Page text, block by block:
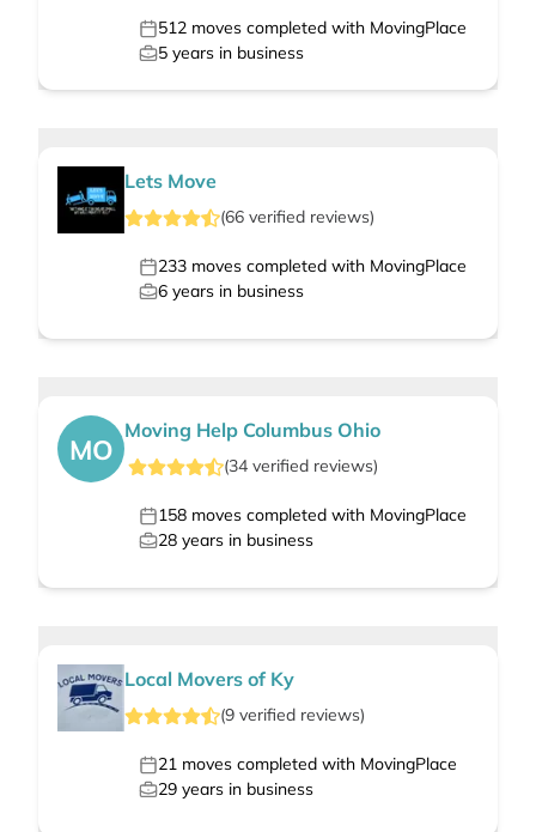
512 moves completed with MovingPlace
5 years in business
Lets Move
(66 verified reviews)
233 moves completed with MovingPlace
6 years in business
MO
Moving Help Columbus Ohio
(34verified reviews)
158 moves completed with MovingPlace
28 years in business
Local Movers of Ky
(9 verified reviews)
21 moves completed with MovingPlace
29 years in business